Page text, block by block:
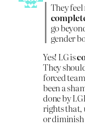
They
go
gender
Yes! LG is
They
forced
been a
done by
rights that,
or diminish